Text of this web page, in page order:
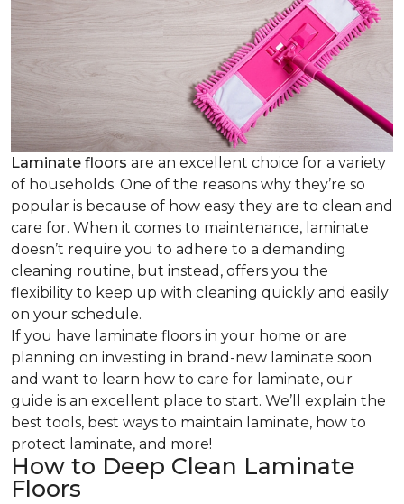
Laminate floors are an excellent choice for a variety
of households. One of the reasons why they’re so
popular is because of how easy they are to clean and
care for. When it comes to maintenance, laminate
doesn’t require you to adhere to a demanding
cleaning routine, but instead, offers you the
flexibility to keep up with cleaning quickly and easily
on your schedule.
If you have laminate floors in your home or are
planning on investing in brand-new laminate soon
and want to learn how to care for laminate, our
guide is an excellent place to start. We’ll explain the
best tools, best ways to maintain laminate, how to
protect laminate, and more!
How to Deep Clean Laminate
Floors